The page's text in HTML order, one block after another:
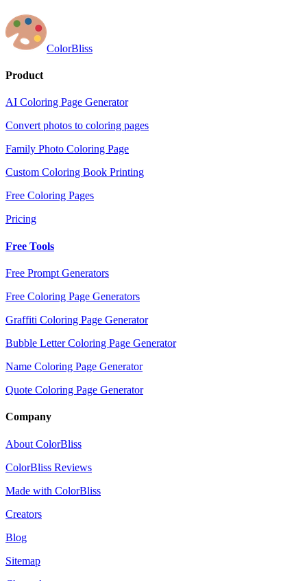
ColorBliss
Product
AI Coloring Page Generator
Convert photos to coloring pages
Family Photo Coloring Page
Custom Coloring Book Printing
Free Coloring Pages
Pricing
Free Tools
Free Prompt Generators
Free Coloring Page Generators
Graffiti Coloring Page Generator
Bubble Letter Coloring Page Generator
Name Coloring Page Generator
Quote Coloring Page Generator
Company
About ColorBliss
ColorBliss Reviews
Made with ColorBliss
Creators
Blog
Sitemap